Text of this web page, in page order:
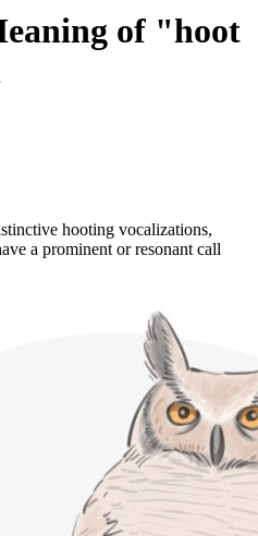
of "hoot
hooting vocalizations,
a prominent or resonant call